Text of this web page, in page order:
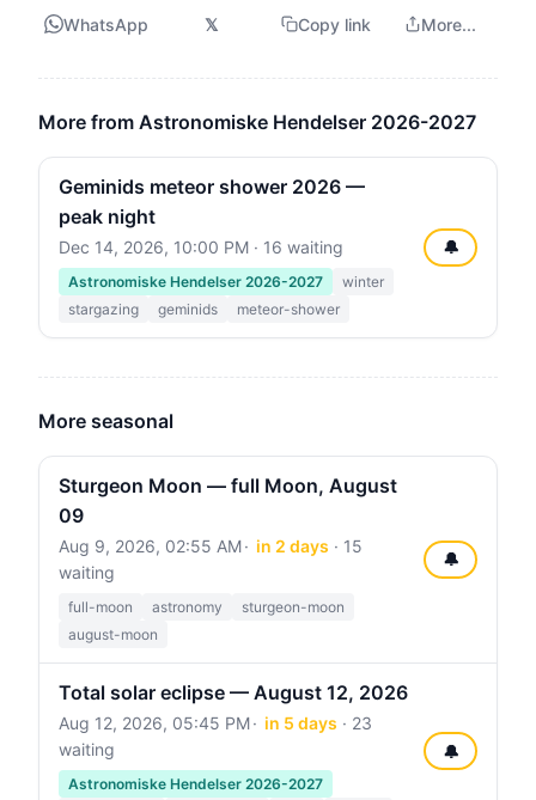
WhatsApp 𝕏 Copy link More...
More from Astronomiske Hendelser 2026-2027
Geminids meteor shower 2026 —
peak night
Dec 14, 2026, 10:00 PM · 16 waiting
Astronomiske Hendelser 2026-2027
winter
stargazing
geminids meteor-shower
🔔
More seasonal
Sturgeon Moon — full Moon, August
09
Aug 9, 2026, 02:55 AM in 2 days · 15
waiting
full-moon astronomy
sturgeon-moon
august-moon
🔔
Total solar eclipse — August 12, 2026
Aug 12, 2026, 05:45 PM in 5 days · 23
waiting
Astronomiske Hendelser 2026-2027
🔔